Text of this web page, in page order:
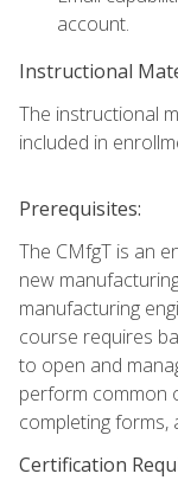
account.
Instructional
The instructional
included in
Prerequisites:
The CMfgT is an
new
manufacturing
course requires
to open and
perform common
completing forms,
Certification